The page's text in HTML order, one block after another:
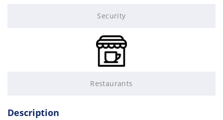
Security
Restaurants
Description